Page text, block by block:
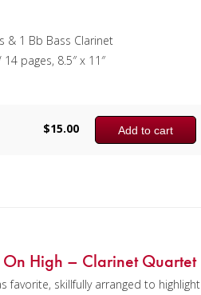
& 1 Bb Bass Clarinet
14 pages, 8.5″ x 11″
Add to cart
$15.00
High – Clarinet Quartet
favorite, skillfully arranged to highlight